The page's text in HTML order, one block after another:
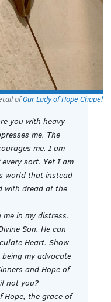
ofOur Lady of Hope Chapel
you with heavy
me. The
me. I am
sort. Yet I am
world that instead
with dread at the
in my distress.
Son. He can
Heart. Show
my advocate
and Hope of
not you?
Hope, the grace of